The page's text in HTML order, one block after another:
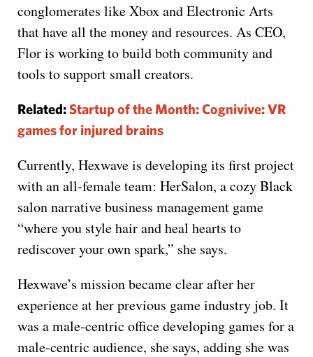
conglomerates like Xbox and Electronic Arts
that have all the money and resources. As CEO,
Flor is working to build both community and
tools to support small creators.
Related:Startup of the Month: Cognivive: VR
games for injured brains
Currently, Hexwave is developing its first project
with an all-female team: HerSalon, a cozy Black
salon narrative business management game
“where you style hair and heal hearts to
rediscover your own spark,” she says.
Hexwave’s mission became clear after her
experience at her previous game industry job. It
was a male-centric office developing games for a
male-centric audience, she says, adding she was